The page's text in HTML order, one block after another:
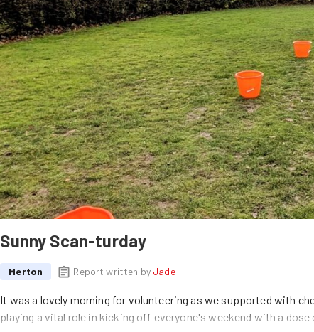
Sunny Scan-turday
Merton Report written by Jade
It was a lovely morning for volunteering as we supported with
playing a vital role in kicking off everyone's weekend with a